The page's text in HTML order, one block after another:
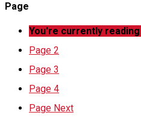
Page
You're currently reading
Page 2
Page 3
Page 4
Page Next